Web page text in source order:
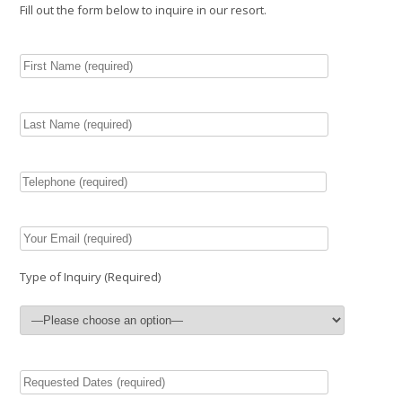
Fill out the form below to inquire in our resort.
Type of Inquiry (Required)